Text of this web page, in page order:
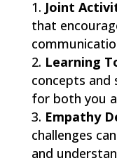
Joint
that
Learning
concepts and
for both you
Empathy
challenges
and